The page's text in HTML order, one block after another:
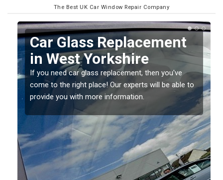
The Best UK Car Window Repair Company
Replacing your Window
Screen in West
Yorkshire
If you have damaged your vehicle window, then this
should be fixed as soon as possible to prevent the
damage getting worse.